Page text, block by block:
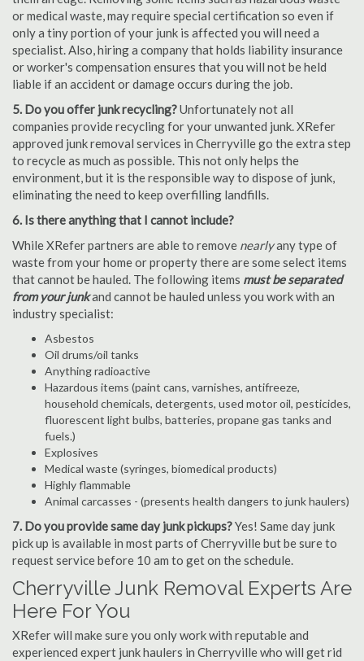
or medical waste, may require special certification so even if
only a tiny portion of your junk is affected you will need a
specialist. Also, hiring a company that holds liability insurance
or worker's compensation ensures that you will not be held
liable if an accident or damage occurs during the job.
5. Do you offer junk recycling?Unfortunately not all
companies provide recycling for your unwanted junk. XRefer
approved junk removal services in Cherryville go the extra step
to recycle as much as possible. This not only helps the
environment, but it is the responsible way to dispose of junk,
eliminating the need to keep overfilling landfills.
6. Is there anything that I cannot include?
While XRefer partners are able to remove nearlyany type of
waste from your home or property there are some select items
that cannot be hauled. The following items must be separated
from your junkand cannot be hauled unless you work with an
industry specialist:
Asbestos
Oil drums/oil tanks
Anything radioactive
Hazardous items (paint cans, varnishes, antifreeze,
household chemicals, detergents, used motor oil, pesticides,
fluorescent light bulbs, batteries, propane gas tanks and
fuels.)
Explosives
Medical waste (syringes, biomedical products)
Highly flammable
Animal carcasses - (presents health dangers to junk haulers)
7. Do you provide same day junk pickups?Yes! Same day junk
pick up is available in most parts of Cherryville but be sure to
request service before 10 am to get on the schedule.
Cherryville Junk Removal Experts Are
Here For You
XRefer will make sure you only work with reputable and
experienced expert junk haulers in Cherryville who will get rid